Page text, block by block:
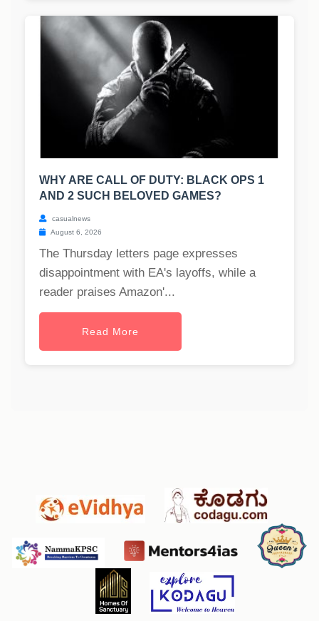
WHY ARE CALL OF DUTY: BLACK OPS 1
AND 2 SUCH BELOVED GAMES?
casualnews
August 6, 2026
The Thursday letters page expresses
disappointment with EA's layoffs, while a
reader praises Amazon'...
Read More